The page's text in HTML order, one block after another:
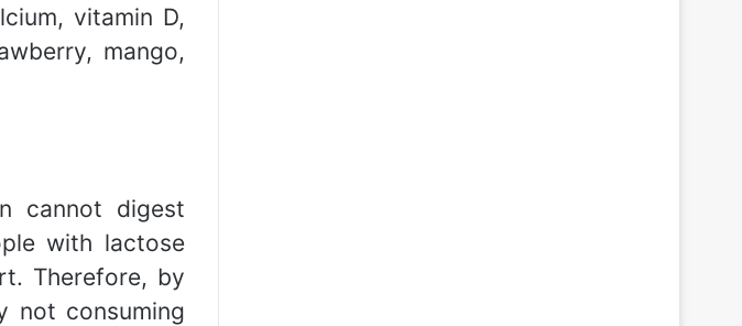
vitamin D,
mango,
cannot digest
with lactose
Therefore, by
not consuming